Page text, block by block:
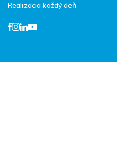
Realizácia každý deň